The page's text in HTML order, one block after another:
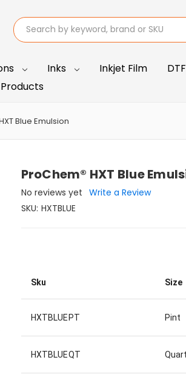
Search
Inks Inkjet Film
Blue Emulsion
ProChem® HXT Blue
No reviews yet Write a Review
SKU: HXTBLUE
Sku Size
HXTBLUEPT Pint
HXTBLUEQT Quart